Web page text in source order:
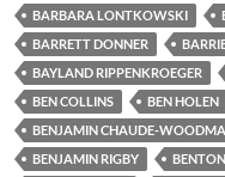
BARBARA LONTKOWSKI
BARRETT DONNER
BAYLAND RIPPENKROEGER
BEN COLLINS
BEN HOLEN
BENJAMIN CHAUDE-
BENJAMIN RIGBY